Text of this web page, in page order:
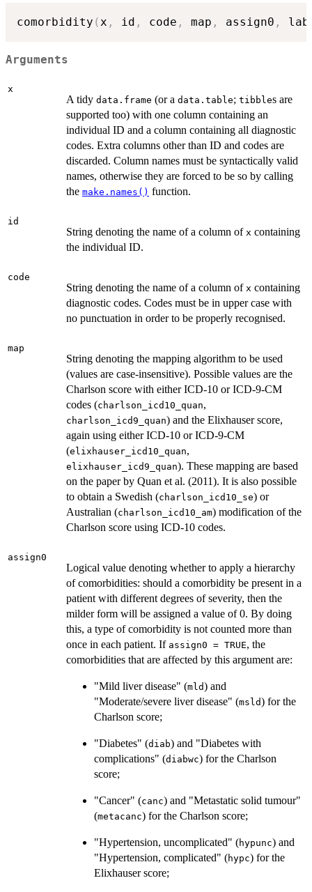
comorbidity (x , id , code , map , assign0 ,
Arguments
x
A tidy data.frame (or a data.table; tibbles are
supported too) with one column containing an
individual ID and a column containing all diagnostic
codes. Extra columns other than ID and codes are
discarded. Column names must be syntactically valid
names, otherwise they are forced to be so by calling
the make.names() function.
id
String denoting the name of a column of x containing
the individual ID.
code
String denoting the name of a column of x containing
diagnostic codes. Codes must be in upper case with
no punctuation in order to be properly recognised.
map
String denoting the mapping algorithm to be used
(values are case-insensitive). Possible values are the
Charlson score with either ICD-10 or ICD-9-CM
codes (charlson_icd10_quan,
charlson_icd9_quan) and the Elixhauser score,
again using either ICD-10 or ICD-9-CM
(elixhauser_icd10_quan,
elixhauser_icd9_quan). These mapping are based
on the paper by Quan et al. (2011). It is also possible
to obtain a Swedish (charlson_icd10_se) or
Australian (charlson_icd10_am) modification of the
Charlson score using ICD-10 codes.
assign0
Logical value denoting whether to apply a hierarchy
of comorbidities: should a comorbidity be present in a
patient with different degrees of severity, then the
milder form will be assigned a value of 0. By doing
this, a type of comorbidity is not counted more than
once in each patient. If assign0 = TRUE, the
comorbidities that are affected by this argument are:
"Mild liver disease" (mld) and
"Moderate/severe liver disease" (msld) for the
Charlson score;
"Diabetes" (diab) and "Diabetes with
complications" (diabwc) for the Charlson
score;
"Cancer" (canc) and "Metastatic solid tumour"
(metacanc) for the Charlson score;
"Hypertension, uncomplicated" (hypunc) and
"Hypertension, complicated" (hypc) for the
Elixhauser score;